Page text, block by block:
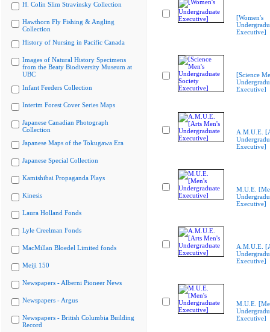
H. Colin Slim Stravinsky Collection
Hawthorn Fly Fishing & Angling
Collection
History of Nursing in Pacific Canada
Images of Natural History Specimens
from the Beaty Biodiversity Museum at
UBC
Infant Feeders Collection
Interim Forest Cover Series Maps
Japanese Canadian Photograph
Collection
Japanese Maps of the Tokugawa Era
Japanese Special Collection
Kamishibai Propaganda Plays
Kinesis
Laura Holland Fonds
Lyle Creelman Fonds
MacMillan Bloedel Limited fonds
Meiji 150
Newspapers - Alberni Pioneer News
Newspapers - Argus
Newspapers - British Columbia Building
Record
[Women's
Executive]
[Science
Executive]
A.M.U.E.
Executive]
M.U.E.
Executive]
A.M.U.E.
Executive]
M.U.E.
Executive]